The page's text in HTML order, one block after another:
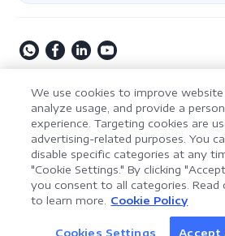
Privacy Policy Terms of Service
Cookie Settings
Powered by
Copyright © 2009-2026 Kdan
Rights Reserved.
LynxPDF V2.0.0
AI Assistant for
Document
Help your team process documents
We use cookies to improve website
analyze usage, and provide a
experience. Targeting cookies are
advertising-related purposes. You
disable specific categories at any
"Cookie Settings." By clicking
you consent to all categories. Read
to learn more.
Cookie Policy
Cookies Settings Accept